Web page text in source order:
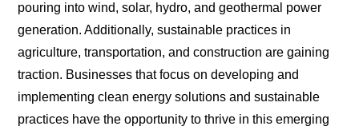
pouring into wind, solar, hydro, and geothermal power
generation. Additionally, sustainable practices in
agriculture, transportation, and construction are gaining
traction. Businesses that focus on developing and
implementing clean energy solutions and sustainable
practices have the opportunity to thrive in this emerging